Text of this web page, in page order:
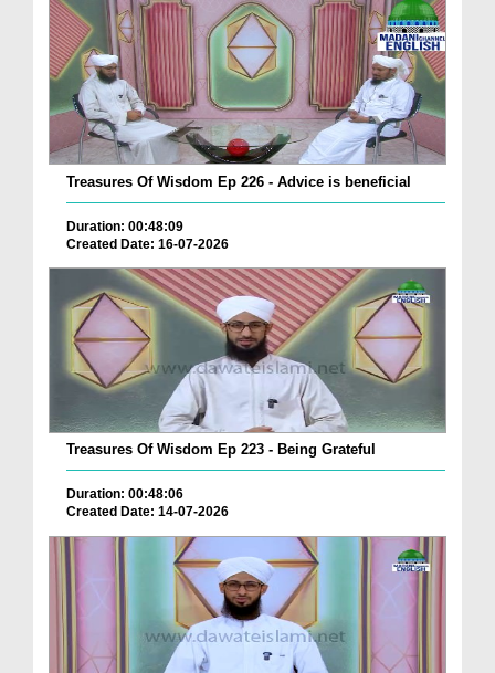
Treasures Of Wisdom Ep 226 - Advice is beneficial
Duration: 00:48:09
Created Date: 16-07-2026
Treasures Of Wisdom Ep 223 - Being Grateful
Duration: 00:48:06
Created Date: 14-07-2026